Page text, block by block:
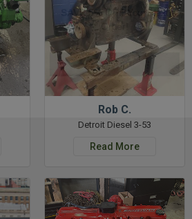
Rob C.
Detroit Diesel 3-53
Read More
Order!
SIGN ME UP NOW